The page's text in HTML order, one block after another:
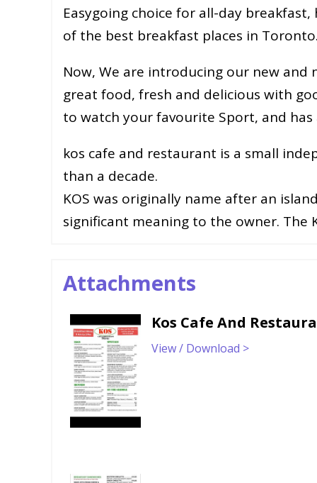
Easygoing choice for all-day
of the best breakfast places in Toronto.
Now, We are introducing our new and
great food, fresh and delicious with
to watch your favourite Sport, and
kos cafe and restaurant is a small
than a decade.
KOS was originally name after an
significant meaning to the owner. The
Attachments
Kos Cafe And
View / Download >